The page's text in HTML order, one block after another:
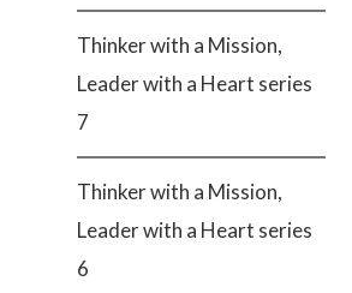
Thinker with a Mission,
Leader with a Heart series
7
Thinker with a Mission,
Leader with a Heart series
6